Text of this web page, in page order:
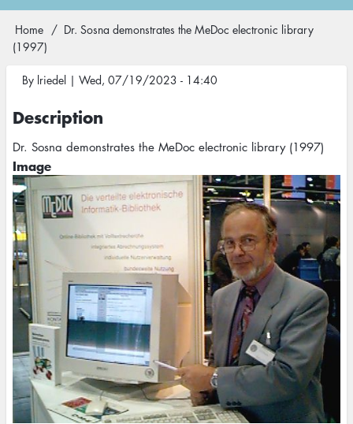
Breadcrumb
Home
Dr. Sosna demonstrates the MeDoc electronic library
(1997)
By lriedel | Wed, 07/19/2023 - 14:40
Description
Dr. Sosna demonstrates the MeDoc electronic library (1997)
Image